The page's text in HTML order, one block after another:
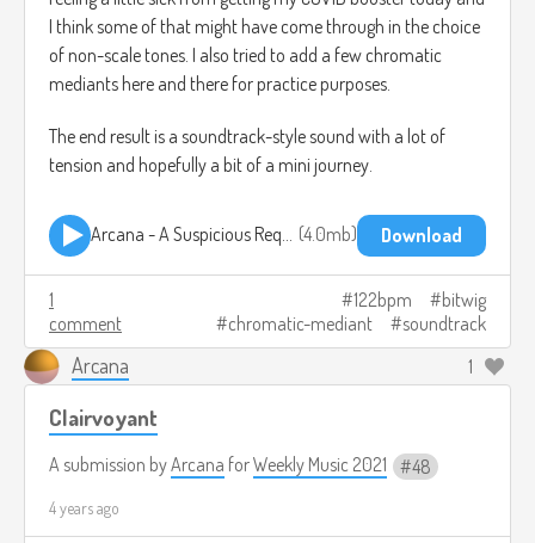
I think some of that might have come through in the choice
of non-scale tones. I also tried to add a few chromatic
mediants here and there for practice purposes.
The end result is a soundtrack-style sound with a lot of
tension and hopefully a bit of a mini journey.
4.0mb Download
1
comment
122bpm
bitwig
chromatic-mediant
soundtrack
Arcana 1
Clairvoyant
A submission byArcana forWeekly Music 2021 48
4 years ago